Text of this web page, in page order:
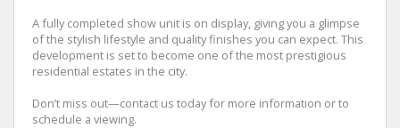
A fully completed show unit is on display, giving you a glimpse
of the stylish lifestyle and quality finishes you can expect. This
development is set to become one of the most prestigious
residential estates in the city.
Don’t miss out—contact us today for more information or to
schedule a viewing.